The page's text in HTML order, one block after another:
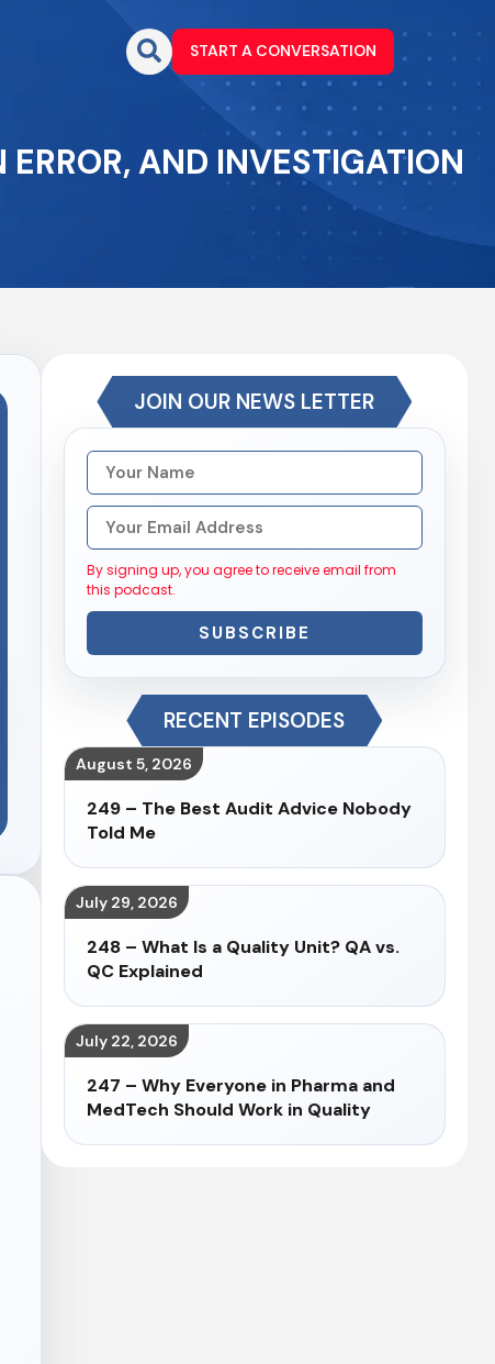
START A CONVERSATION
AND INVESTIGATION
JOIN OUR NEWS LETTER
By signing up, you agree to receive email from
this podcast.
SUBSCRIBE
RECENT EPISODES
August 5, 2026
249 – The Best Audit Advice Nobody
Told Me
July 29, 2026
248 – What Is a Quality Unit? QA vs.
QC Explained
July 22, 2026
247 – Why Everyone in Pharma and
MedTech Should Work in Quality